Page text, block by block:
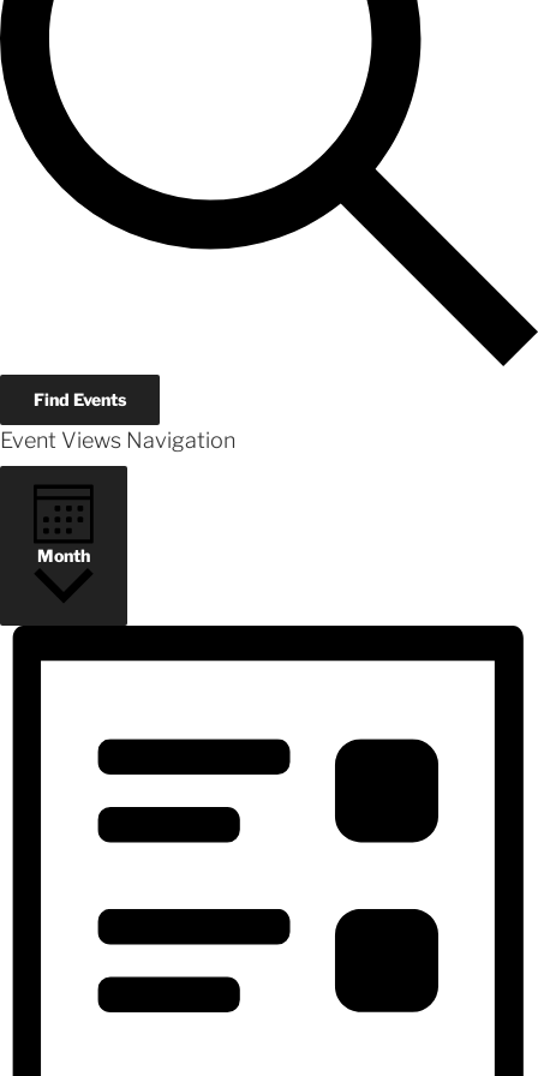
Find Events
Event Views Navigation
Month